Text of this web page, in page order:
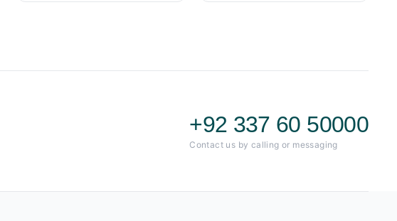
+92 337 60 50000
Contact us by calling or messaging